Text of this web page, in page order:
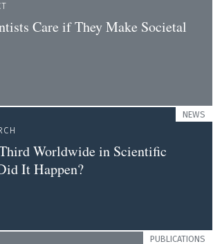
Care if They Make Societal
NEWS
Worldwide in Scientific
It Happen?
PUBLICATIONS